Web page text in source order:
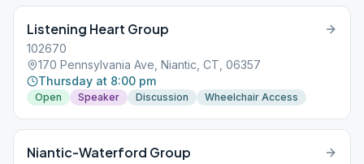
Listening Heart Group
102670
170 Pennsylvania Ave, Niantic, CT, 06357
Thursday at 8:00 pm
Open Speaker Discussion Wheelchair Access
Niantic-Waterford Group